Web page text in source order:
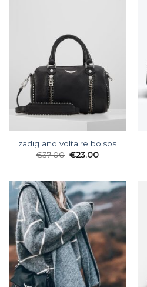
zadig and voltaire bolsos
€37.00 €23.00